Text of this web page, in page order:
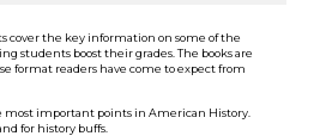
cover the key information on some of the
students boost their grades. The books are
format readers have come to expect from
important points in American History.
for history buffs.